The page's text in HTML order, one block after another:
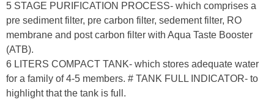
5 STAGE PURIFICATION PROCESS- which comprises a
pre sediment filter, pre carbon filter, sedement filter, RO
membrane and post carbon filter with Aqua Taste Booster
(ATB).
6 LITERS COMPACT TANK- which stores adequate water
for a family of 4-5 members. # TANK FULL INDICATOR- to
highlight that the tank is full.